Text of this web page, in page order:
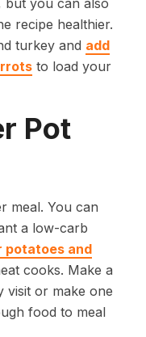
recipe healthier.
turkey and add
to load your
Pot
meal. You can
a low-carb
potatoes and
cooks. Make a
visit or make one
food to meal